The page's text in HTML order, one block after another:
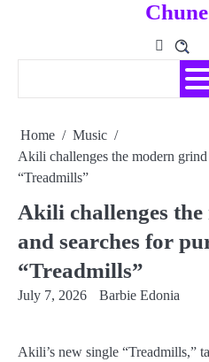
Home
Music
Akili challenges the modern
“Treadmills”
Akili challenges
and searches for
“Treadmills”
July 7, 2026 Barbie Edonia
Akili’s new single “Treadmills,”